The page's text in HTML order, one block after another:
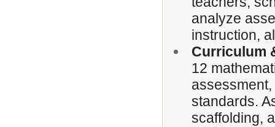
analyze
instruction,
Curriculum
12
standards.
scaffolding,